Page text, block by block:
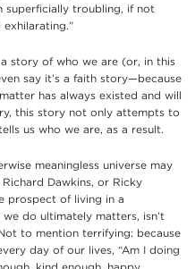
superficially troubling, if not
story of who we are (or, in this
say it’s a faith story—because
has always existed and will
this story not only attempts to
us who we are, as a result.
meaningless universe may
Dawkins, or Ricky
prospect of living in a
do ultimately matters, isn’t
to mention terrifying: because
day of our lives, “Am I doing